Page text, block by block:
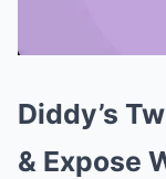
Diddy’s
& Expose